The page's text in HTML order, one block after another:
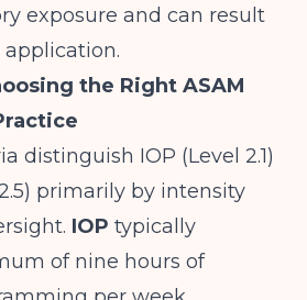
exposure and can result
the Right ASAM
distinguish IOP (Level 2.1)
primarily by intensity
IOP typically
of nine hours of